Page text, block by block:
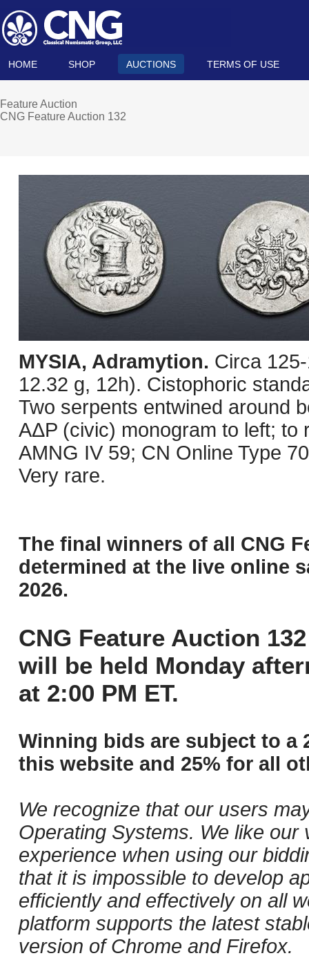
HOME SHOP AUCTIONS TERMS OF USE
Feature Auction
CNG Feature Auction 132
MYSIA, Adramytion. Circa
12.32 g, 12h). Cistophoric
Two serpents entwined around
AΔP (civic) monogram to left; to
AMNG IV 59; CN Online Type
Very rare.
The final winners of all CNG
determined at the live online
2026.
CNG Feature Auction
will be held Monday
at 2:00 PM ET.
Winning bids are subject to a
this website and 25% for all
We recognize that our users
Operating Systems. We like
experience when using our
that it is impossible to develop
efficiently and effectively on all
platform supports the latest
version of Chrome and Firefox.